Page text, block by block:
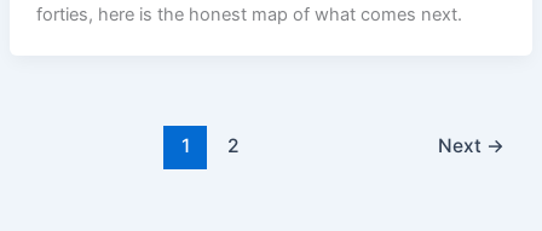
forties, here is the honest map of what comes next.
1 2 Next →